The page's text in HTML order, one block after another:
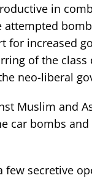
in
attempted
for increased
of the
neo-liberal
Muslim and
car bombs
few secretive